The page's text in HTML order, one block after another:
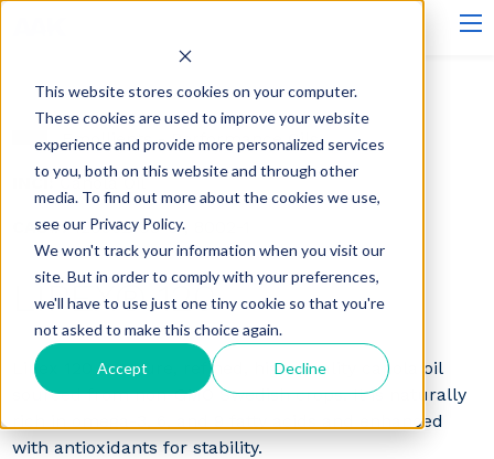
This website stores cookies on your computer.
These cookies are used to improve your website
experience and provide more personalized services
to you, both on this website and through other
media. To find out more about the cookies we use,
see our Privacy Policy.
We won't track your information when you visit our
site. But in order to comply with your preferences,
we'll have to use just one tiny cookie so that you're
not asked to make this choice again.
Accept Decline
Emollients - Performance Oils
INCI:Canola Oil
CAS#:120962-03-0 , 8002-1
LIPEX® 120
Lipex 120 is a pure, refined, high-quality canola oil
sourced from non-GMO Swedish crops. It is naturally
rich in omega-3, 6, and 9 fatty acids and enhanced
with antioxidants for stability.